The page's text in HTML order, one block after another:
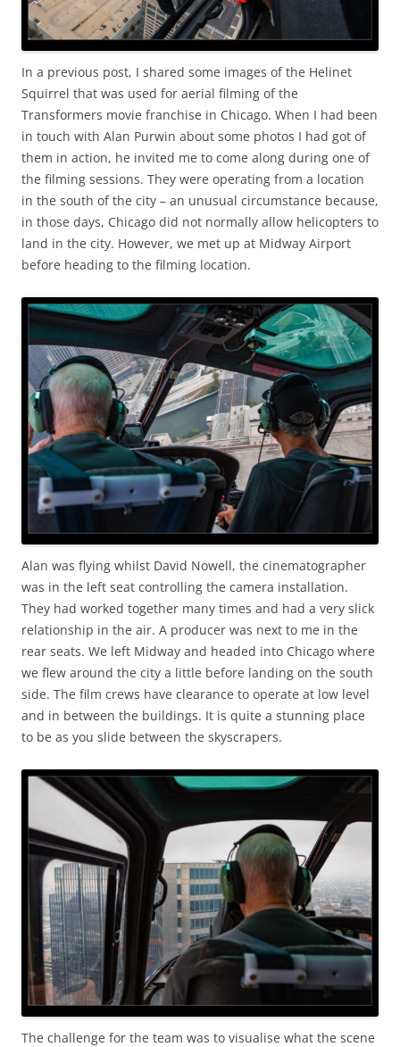
In a previous post, I shared some images of the Helinet
Squirrel that was used for aerial filming of the
Transformers movie franchise in Chicago. When I had been
in touch with Alan Purwin about some photos I had got of
them in action, he invited me to come along during one of
the filming sessions. They were operating from a location
in the south of the city – an unusual circumstance because,
in those days, Chicago did not normally allow helicopters to
land in the city. However, we met up at Midway Airport
before heading to the filming location.
Alan was flying whilst David Nowell, the cinematographer
was in the left seat controlling the camera installation.
They had worked together many times and had a very slick
relationship in the air. A producer was next to me in the
rear seats. We left Midway and headed into Chicago where
we flew around the city a little before landing on the south
side. The film crews have clearance to operate at low level
and in between the buildings. It is quite a stunning place
to be as you slide between the skyscrapers.
The challenge for the team was to visualise what the scene